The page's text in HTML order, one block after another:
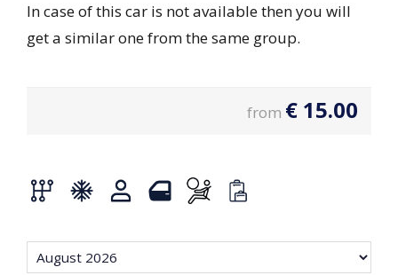
In case of this car is not available then you will
get a similar one from the same group.
from € 15.00